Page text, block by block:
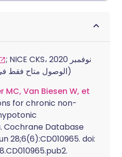
; NICE CKS، نوفمبر 2020
(الوصول متاح فقط
MC, Van Biesen W, et
for chronic non-
Cochrane Database
28;6(6):CD010965. doi: